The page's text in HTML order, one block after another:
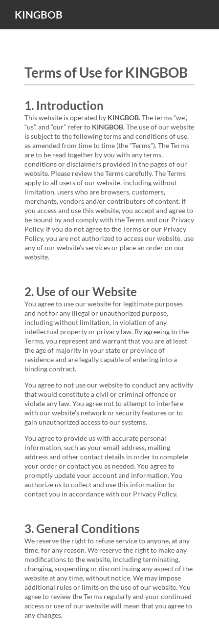
KINGBOB
Terms of Use for KINGBOB
1. Introduction
This website is operated by KINGBOB. The terms “we”,
“us”, and “our” refer to KINGBOB. The use of our website
is subject to the following terms and conditions of use,
as amended from time to time (the “Terms”). The Terms
are to be read together by you with any terms,
conditions or disclaimers provided in the pages of our
website. Please review the Terms carefully. The Terms
apply to all users of our website, including without
limitation, users who are browsers, customers,
merchants, vendors and/or contributors of content. If
you access and use this website, you accept and agree to
be bound by and comply with the Terms and our Privacy
Policy. If you do not agree to the Terms or our Privacy
Policy, you are not authorized to access our website, use
any of our website’s services or place an order on our
website.
2. Use of our Website
You agree to use our website for legitimate purposes
and not for any illegal or unauthorized purpose,
including without limitation, in violation of any
intellectual property or privacy law. By agreeing to the
Terms, you represent and warrant that you are at least
the age of majority in your state or province of
residence and are legally capable of entering into a
binding contract.
You agree to not use our website to conduct any activity
that would constitute a civil or criminal offence or
violate any law. You agree not to attempt to interfere
with our website’s network or security features or to
gain unauthorized access to our systems.
You agree to provide us with accurate personal
information, such as your email address, mailing
address and other contact details in order to complete
your order or contact you as needed. You agree to
promptly update your account and information. You
authorize us to collect and use this information to
contact you in accordance with our Privacy Policy.
3. General Conditions
We reserve the right to refuse service to anyone, at any
time, for any reason. We reserve the right to make any
modifications to the website, including terminating,
changing, suspending or discontinuing any aspect of the
website at any time, without notice. We may impose
additional rules or limits on the use of our website. You
agree to review the Terms regularly and your continued
access or use of our website will mean that you agree to
any changes.